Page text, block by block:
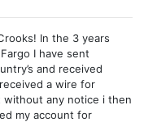
In the 3 years
I have sent
and received
a wire for
without any notice i then
my account for